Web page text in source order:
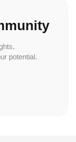
potential.